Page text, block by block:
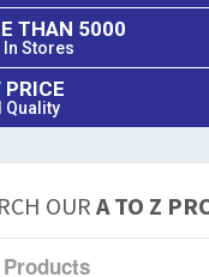
THAN 5000
In Stores
PRICE
Quality
OUR A TO Z